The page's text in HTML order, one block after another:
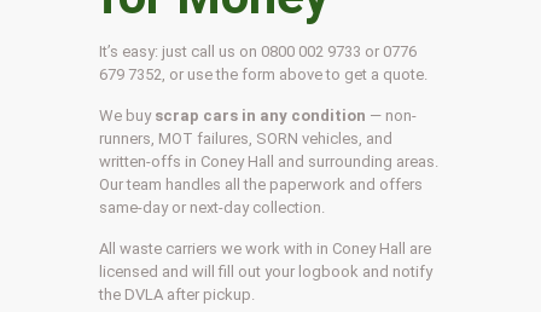
It’s easy: just call us on 0800 002 9733 or 0776
679 7352, or use the form above to get a quote.
We buy scrap cars in any condition — non-
runners, MOT failures, SORN vehicles, and
written-offs in Coney Hall and surrounding areas.
Our team handles all the paperwork and offers
same-day or next-day collection.
All waste carriers we work with in Coney Hall are
licensed and will fill out your logbook and notify
the DVLA after pickup.